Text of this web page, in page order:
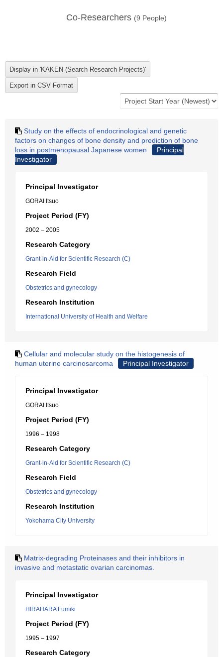
Co-Researchers (9 People)
Study on the effects of endocrinological and genetic
factors on changes of bone density and prediction of bone
loss in postmenopausal Japanese women
Principal
Investigator
Principal Investigator
GORAI Itsuo
Project Period (FY)
2002 – 2005
Research Category
Grant-in-Aid for Scientific Research (C)
Research Field
Obstetrics and gynecology
Research Institution
International University of Health and Welfare
Cellular and molecular study on the histogenesis of
human uterine carcinosarcoma
Principal Investigator
Principal Investigator
GORAI Itsuo
Project Period (FY)
1996 – 1998
Research Category
Grant-in-Aid for Scientific Research (C)
Research Field
Obstetrics and gynecology
Research Institution
Yokohama City University
Matrix-degrading Proteinases and their inhibitors in
invasive and metastatic ovarian carcinomas.
Principal Investigator
HIRAHARA Fumiki
Project Period (FY)
1995 – 1997
Research Category